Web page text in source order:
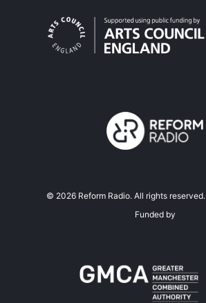
© 2026 Reform Radio. All rights reserved.
Funded by